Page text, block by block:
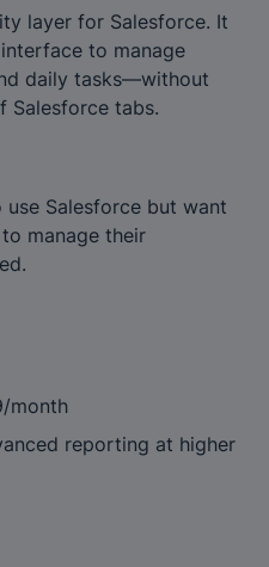
layer for Salesforce. It
to manage
daily tasks—without
Salesforce tabs.
use Salesforce but want
manage their
month
reporting at higher